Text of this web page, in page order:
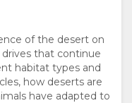
of the desert on
that continue
habitat types and
how deserts are
have adapted to